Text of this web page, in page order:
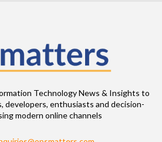
Technology News & Insights to
developers, enthusiasts and decision-
modern online channels